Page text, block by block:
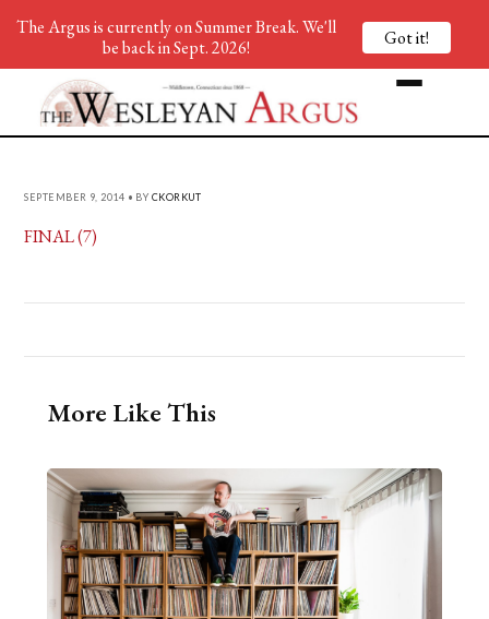
SEPTEMBER 9, 2014 • BY CKORKUT
FINAL (7)
More Like This
The Argus is currently on Summer Break. We'll
be back in Sept. 2026!
Got it!